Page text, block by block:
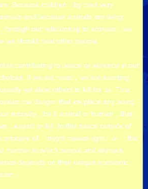
Because children，by their very
and because animals are living
through our relationship to animals，we
we should treat other people.
in contributing to peace or violence in our
If we eat meat，we are exerting
we allow others to kill for us. This
the danger that we place any being
morality，be it animal or human，that
，exploit or kill. In this space outside of
principle of 『might makes right』or 『the
manner in which people and animals
depends on their unique economic